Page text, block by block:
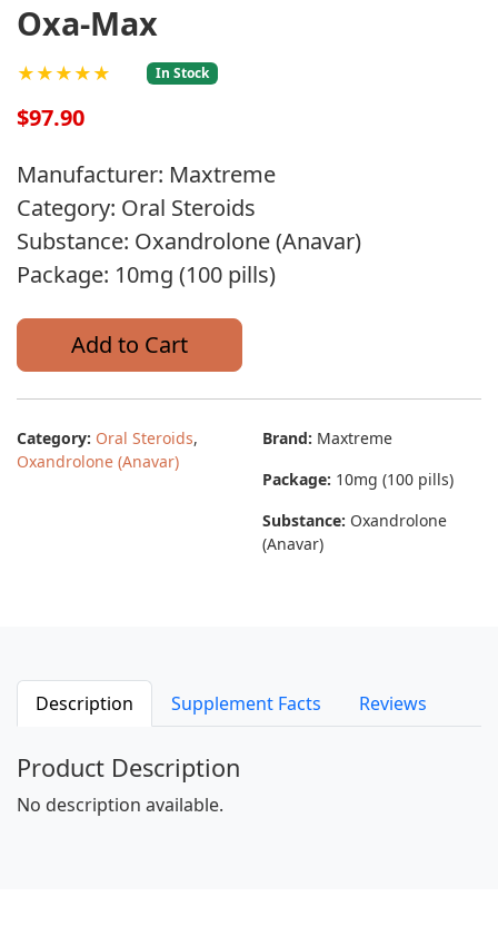
Oxa-Max
★★★★★ In Stock
$97.90
Manufacturer: Maxtreme
Category: Oral Steroids
Substance: Oxandrolone (Anavar)
Package: 10mg (100 pills)
Add to Cart
Category: Oral Steroids,
Oxandrolone (Anavar)
Brand: Maxtreme
Package: 10mg (100 pills)
Substance: Oxandrolone
(Anavar)
Description Supplement Facts Reviews
Product Description
No description available.